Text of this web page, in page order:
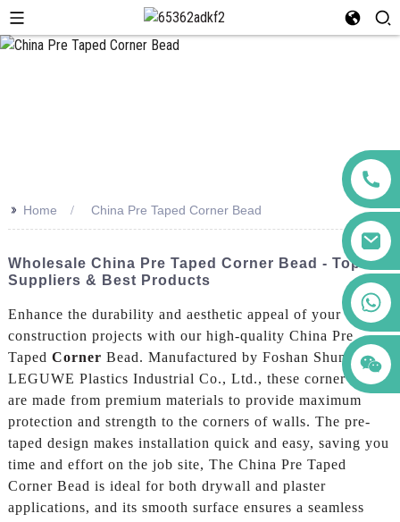
>> Home China Pre Taped Corner Bead
Wholesale China Pre Taped Corner Bead - Top
Suppliers & Best Products
Enhance the durability and aesthetic appeal of your
construction projects with our high-quality China Pre
Taped Corner Bead. Manufactured by Foshan Shunde
LEGUWE Plastics Industrial Co., Ltd., these corner beads
are made from premium materials to provide maximum
protection and strength to the corners of walls. The pre-
taped design makes installation quick and easy, saving you
time and effort on the job site, The China Pre Taped
Corner Bead is ideal for both drywall and plaster
applications, and its smooth surface ensures a seamless